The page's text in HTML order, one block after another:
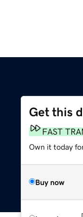
Get this
FAST
Own it today
Buy now